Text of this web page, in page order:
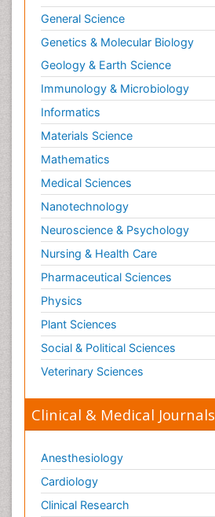
General Science
Genetics & Molecular Biology
Geology & Earth Science
Immunology & Microbiology
Informatics
Materials Science
Mathematics
Medical Sciences
Nanotechnology
Neuroscience & Psychology
Nursing & Health Care
Pharmaceutical Sciences
Physics
Plant Sciences
Social & Political Sciences
Veterinary Sciences
Clinical & Medical Journals
Anesthesiology
Cardiology
Clinical Research